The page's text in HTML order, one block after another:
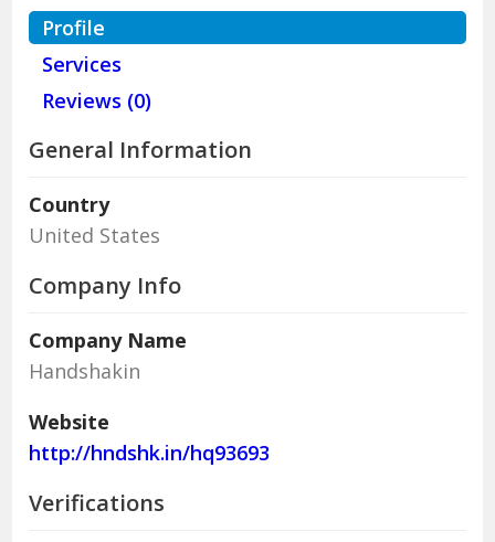
Profile
Services
Reviews (0)
General Information
Country
United States
Company Info
Company Name
Handshakin
Website
http://hndshk.in/hq93693
Verifications